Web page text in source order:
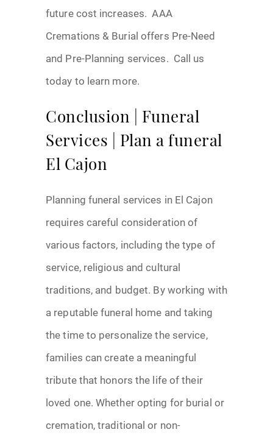
future cost increases. AAA
Cremations & Burial offers Pre-Need
and Pre-Planning services. Call us
today to learn more.
Conclusion | Funeral
Services | Plan a funeral
El Cajon
Planning funeral services in El Cajon
requires careful consideration of
various factors, including the type of
service, religious and cultural
traditions, and budget. By working with
a reputable funeral home and taking
the time to personalize the service,
families can create a meaningful
tribute that honors the life of their
loved one. Whether opting for burial or
cremation, traditional or non-